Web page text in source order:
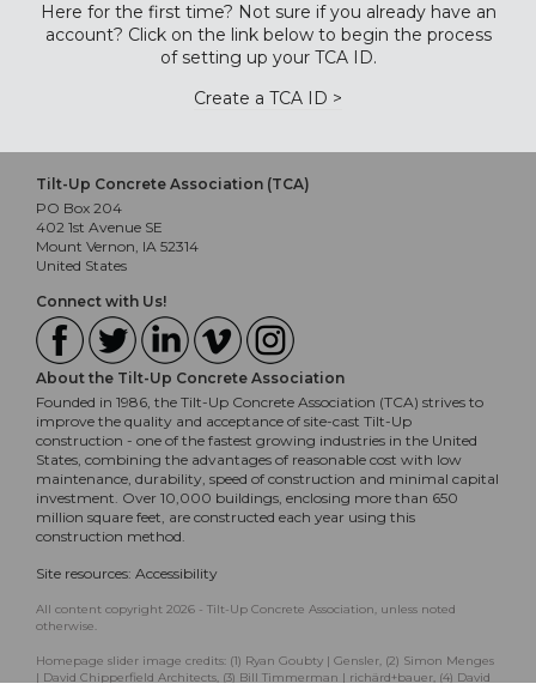
Here for the first time? Not sure if you already have an
account? Click on the link below to begin the process
of setting up your TCA ID.
Create a TCA ID >
Tilt-Up Concrete Association (TCA)
PO Box 204
402 1st Avenue SE
Mount Vernon, IA 52314
United States
Connect with Us!
About the Tilt-Up Concrete Association
Founded in 1986, the Tilt-Up Concrete Association (TCA) strives to
improve the quality and acceptance of site-cast Tilt-Up
construction - one of the fastest growing industries in the United
States, combining the advantages of reasonable cost with low
maintenance, durability, speed of construction and minimal capital
investment. Over 10,000 buildings, enclosing more than 650
million square feet, are constructed each year using this
construction method.
Site resources: Accessibility
All content copyright 2026 - Tilt-Up Concrete Association, unless noted
otherwise.
Homepage slider image credits: (1) Ryan Goubty | Gensler, (2) Simon Menges
| David Chipperfield Architects, (3) Bill Timmerman | richärd+bauer, (4) David